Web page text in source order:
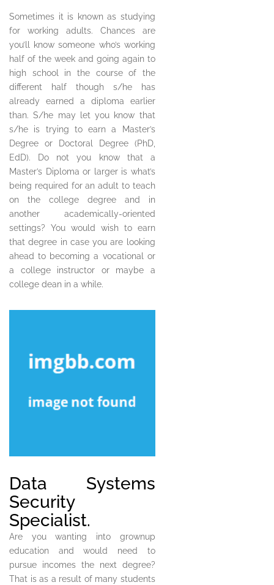
Sometimes it is known as studying
for working adults. Chances are
you’ll know someone who’s working
half of the week and going again to
high school in the course of the
different half though s/he has
already earned a diploma earlier
than. S/he may let you know that
s/he is trying to earn a Master’s
Degree or Doctoral Degree (PhD,
EdD). Do not you know that a
Master’s Diploma or larger is what’s
being required for an adult to teach
on the college degree and in
another academically-oriented
settings? You would wish to earn
that degree in case you are looking
ahead to becoming a vocational or
a college instructor or maybe a
college dean in a while.
Data Systems
Security
Specialist.
Are you wanting into grownup
education and would need to
pursue incomes the next degree?
That is as a result of many students